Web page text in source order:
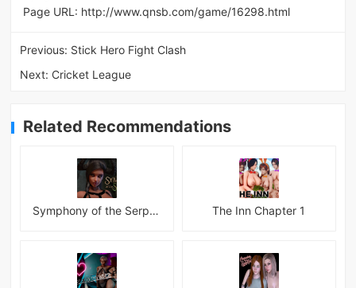
Page URL: http://www.qnsb.com/game/16298.html
Previous: Stick Hero Fight Clash
Next: Cricket League
Related Recommendations
Symphony of the Serpent The Inn Chapter 1